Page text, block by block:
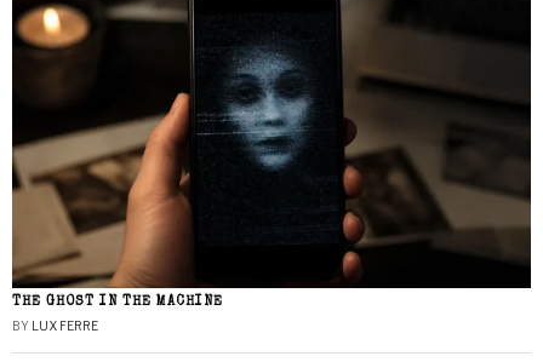
THE GHOST IN THE MACHINE
BY LUX FERRE